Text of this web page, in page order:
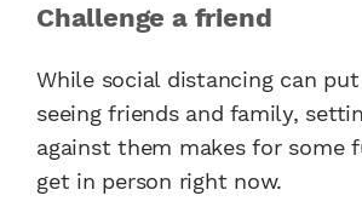
Challenge a friend
While social distancing can
seeing friends and family,
against them makes for some
get in person right now.